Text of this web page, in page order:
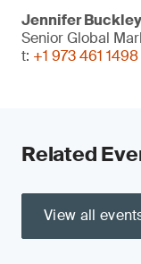
Jennifer Buckley
Senior Global
t: +1 973 461 1498
Related
View all